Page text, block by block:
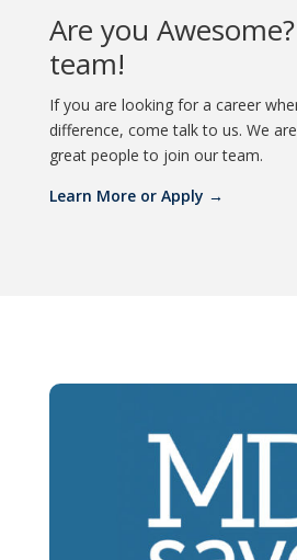
Are you
team!
If you are looking for a career
difference, come talk to us. We
great people to join our team.
Learn More or Apply →